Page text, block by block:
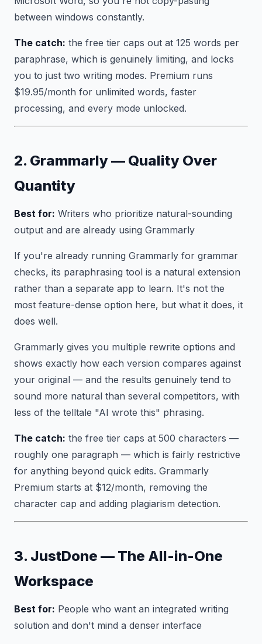
between windows constantly.
The catch: the free tier caps out at 125 words per
paraphrase, which is genuinely limiting, and locks
you to just two writing modes. Premium runs
$19.95/month for unlimited words, faster
processing, and every mode unlocked.
2. Grammarly — Quality Over
Quantity
Best for: Writers who prioritize natural-sounding
output and are already using Grammarly
If you're already running Grammarly for grammar
checks, its paraphrasing tool is a natural extension
rather than a separate app to learn. It's not the
most feature-dense option here, but what it does, it
does well.
Grammarly gives you multiple rewrite options and
shows exactly how each version compares against
your original — and the results genuinely tend to
sound more natural than several competitors, with
less of the telltale "AI wrote this" phrasing.
The catch: the free tier caps at 500 characters —
roughly one paragraph — which is fairly restrictive
for anything beyond quick edits. Grammarly
Premium starts at $12/month, removing the
character cap and adding plagiarism detection.
3. JustDone — The All-in-One
Workspace
Best for: People who want an integrated writing
solution and don't mind a denser interface